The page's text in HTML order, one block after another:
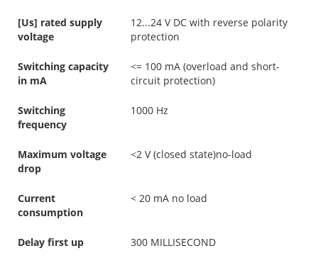
[Us] rated supply
voltage
12...24 V DC with reverse polarity
protection
Switching capacity
in mA
<= 100 mA (overload and short-
circuit protection)
Switching
frequency
1000 Hz
Maximum voltage
drop
<2 V (closed state)no-load
Current
consumption
< 20 mA no load
Delay first up 300 MILLISECOND